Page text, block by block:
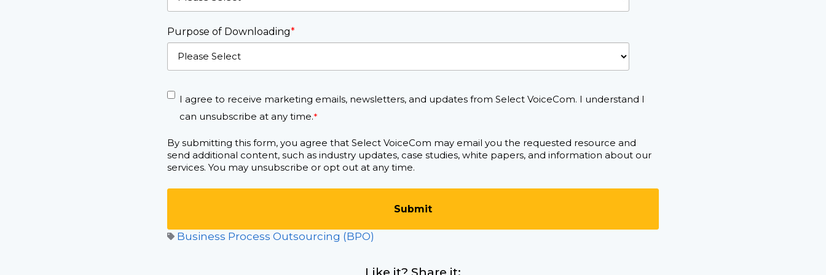
Purpose of Downloading*
I agree to receive marketing emails, newsletters, and updates from Select VoiceCom. I understand I
can unsubscribe at any time.*
By submitting this form, you agree that Select VoiceCom may email you the requested resource and
send additional content, such as industry updates, case studies, white papers, and information about our
services. You may unsubscribe or opt out at any time.
Business Process Outsourcing (BPO)
Like it? Share it: